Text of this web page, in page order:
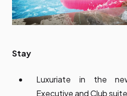
Stay
Luxuriate in the
Executive and Club